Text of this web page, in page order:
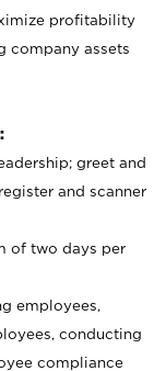
profitability
company assets
greet and
and scanner
of two days per
employees,
conducting
compliance